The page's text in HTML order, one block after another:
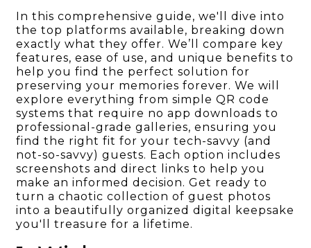
In this comprehensive guide, we'll dive into
the top platforms available, breaking down
exactly what they offer. We’ll compare key
features, ease of use, and unique benefits to
help you find the perfect solution for
preserving your memories forever. We will
explore everything from simple QR code
systems that require no app downloads to
professional-grade galleries, ensuring you
find the right fit for your tech-savvy (and
not-so-savvy) guests. Each option includes
screenshots and direct links to help you
make an informed decision. Get ready to
turn a chaotic collection of guest photos
into a beautifully organized digital keepsake
you'll treasure for a lifetime.